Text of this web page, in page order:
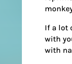
If a lot
with
with